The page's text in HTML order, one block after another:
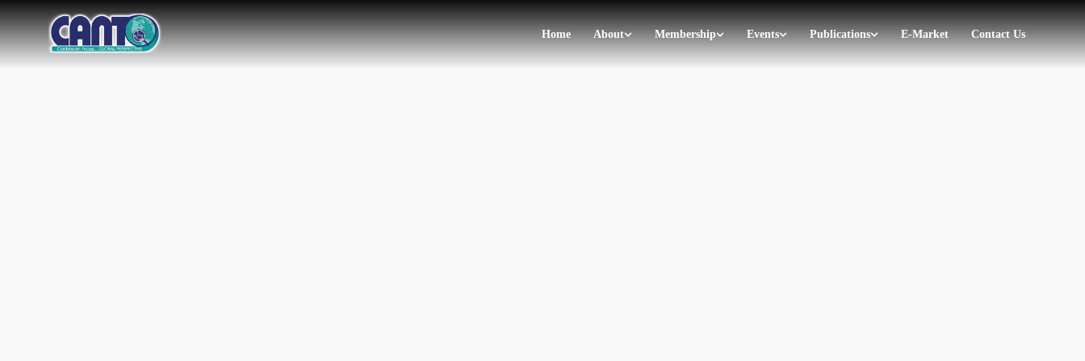
Home About Membership Events Publications E-Market Contact Us